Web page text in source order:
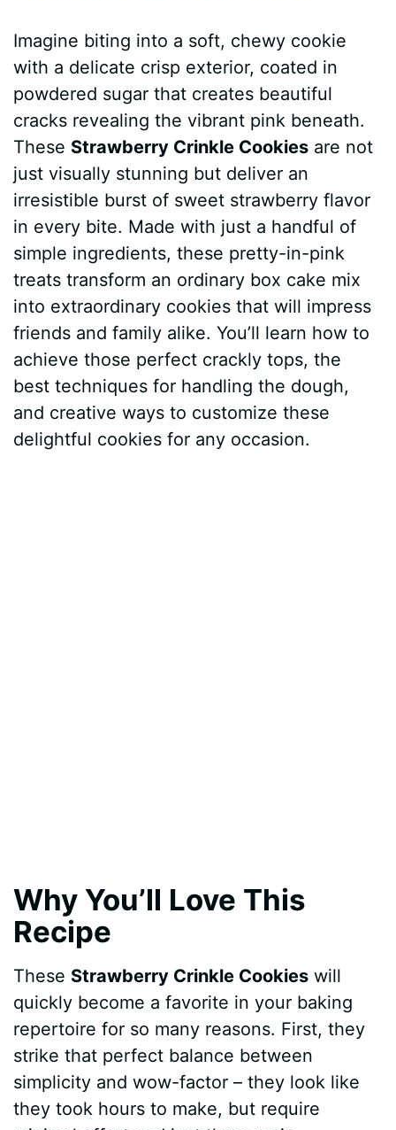
c
e
b
o
o
k
n
t
e
r
e
s
t
a
s
A
p
d
i
t
m
l
y
s
e
n
e
r
a
r
e
Imagine biting into a soft, chewy cookie
with a delicate crisp exterior, coated in
powdered sugar that creates beautiful
cracks revealing the vibrant pink beneath.
These Strawberry Crinkle Cookies are not
just visually stunning but deliver an
irresistible burst of sweet strawberry flavor
in every bite. Made with just a handful of
simple ingredients, these pretty-in-pink
treats transform an ordinary box cake mix
into extraordinary cookies that will impress
friends and family alike. You’ll learn how to
achieve those perfect crackly tops, the
best techniques for handling the dough,
and creative ways to customize these
delightful cookies for any occasion.
Why You’ll Love This
Recipe
These Strawberry Crinkle Cookies will
quickly become a favorite in your baking
repertoire for so many reasons. First, they
strike that perfect balance between
simplicity and wow-factor – they look like
they took hours to make, but require